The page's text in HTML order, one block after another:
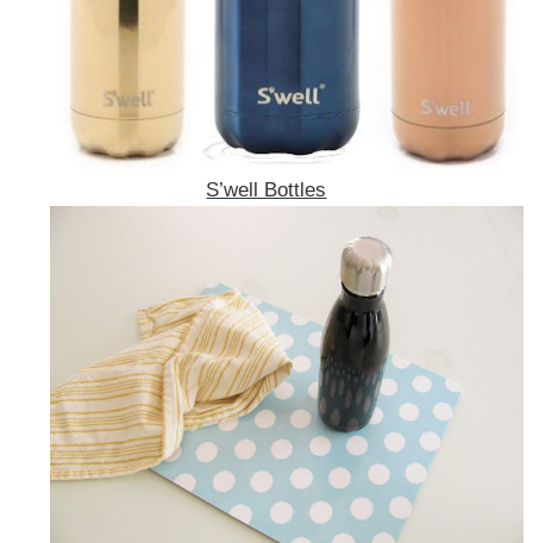
S’well Bottles